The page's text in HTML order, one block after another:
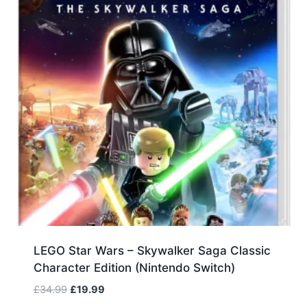
LEGO Star Wars – Skywalker Saga Classic
Character Edition (Nintendo Switch)
£34.99 Original
£19.99Current